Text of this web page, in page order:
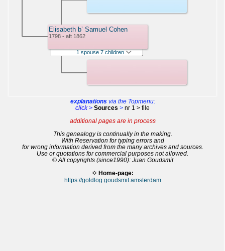
Elisabeth b’ Samuel Cohen
1798 - aft 1862
1 spouse 7 children
explanationsvia the Topmenu:
click > Sources > nr 1 > file
additional pages are in process
This genealogy is continually in the making.
With Reservation for typing errors and
for wrong information derived from the many archives and sources.
Use or quotations for commercial purposes not allowed.
© All copyrights (since1990): Juan Goudsmit
✡ Home-page:
https://goldlog.goudsmit.amsterdam